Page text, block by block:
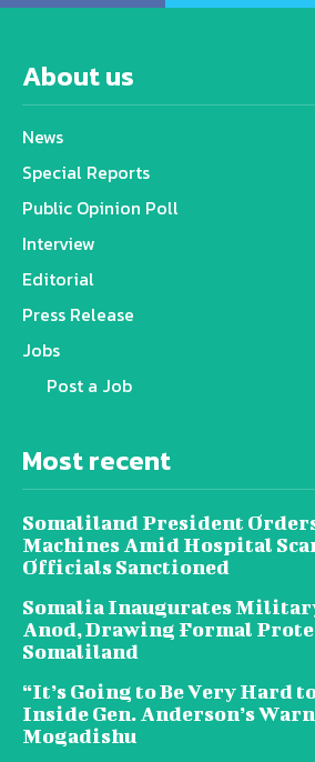
About us
News
Special Reports
Public Opinion Poll
Interview
Editorial
Press Release
Jobs
Post a Job
Most recent
Somaliland President
Machines Amid Hospital
Officials Sanctioned
Somalia Inaugurates
Anod, Drawing Formal
Somaliland
“It’s Going to Be Very Hard
Inside Gen. Anderson’s
Mogadishu